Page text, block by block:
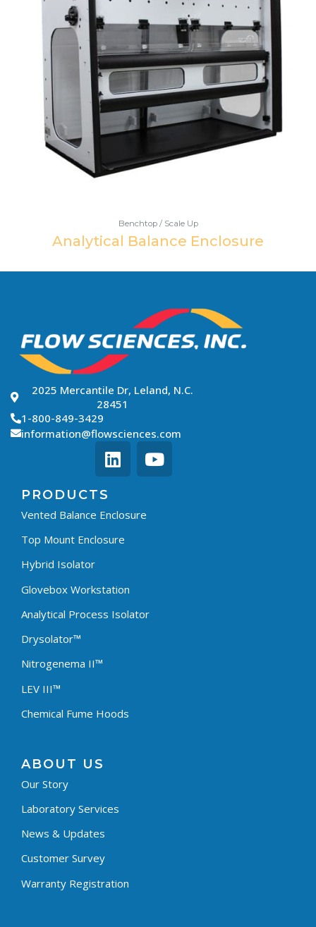
Benchtop / Scale Up
Analytical Balance Enclosure
2025 Mercantile Dr, Leland, N.C.
28451
1-800-849-3429
information@flowsciences.com
PRODUCTS
Vented Balance Enclosure
Top Mount Enclosure
Hybrid Isolator
Glovebox Workstation
Analytical Process Isolator
Drysolator™
Nitrogenema II™
LEV III™
Chemical Fume Hoods
ABOUT US
Our Story
Laboratory Services
News & Updates
Customer Survey
Warranty Registration